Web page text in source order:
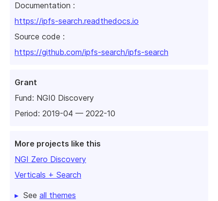
Documentation :
https://ipfs-search.readthedocs.io
Source code :
https://github.com/ipfs-search/ipfs-search
Grant
Fund: NGI0 Discovery
Period: 2019-04 — 2022-10
More projects like this
NGI Zero Discovery
Verticals + Search
See all themes